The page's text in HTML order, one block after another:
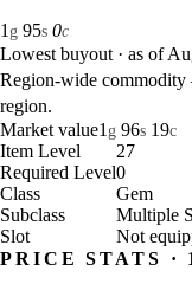
1 g 95s 0c
Lowest buyout · as of
Region-wide commodity
region.
Market value1 g 96s 19c
Item Level
27
Required Level0
Class
Gem
Subclass
Multiple
Slot
Not
PRICE STATS ·